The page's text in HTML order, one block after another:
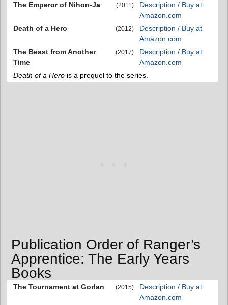
The Emperor of Nihon-Ja
(2011)
Description / Buy at
Amazon.com
Death of a Hero
(2012)
Description / Buy at
Amazon.com
The Beast from Another
Time
(2017)
Description / Buy at
Amazon.com
Death of a Hero is a prequel to the series.
Publication Order of Ranger’s
Apprentice: The Early Years
Books
The Tournament at Gorlan (2015)
Description / Buy at
Amazon.com